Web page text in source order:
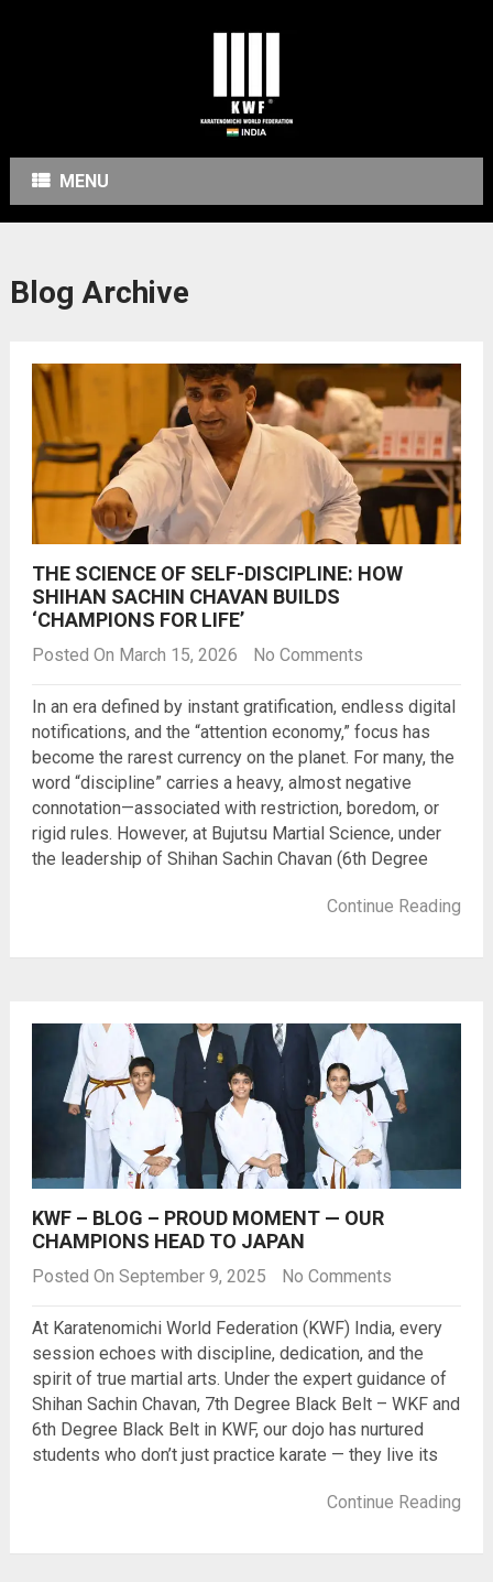
MENU
Blog Archive
THE SCIENCE OF SELF-DISCIPLINE: HOW
SHIHAN SACHIN CHAVAN BUILDS
‘CHAMPIONS FOR LIFE’
Posted On March 15, 2026 No Comments
In an era defined by instant gratification, endless digital
notifications, and the “attention economy,” focus has
become the rarest currency on the planet. For many, the
word “discipline” carries a heavy, almost negative
connotation—associated with restriction, boredom, or
rigid rules. However, at Bujutsu Martial Science, under
the leadership of Shihan Sachin Chavan (6th Degree
Continue Reading
KWF – BLOG – PROUD MOMENT — OUR
CHAMPIONS HEAD TO JAPAN
Posted On September 9, 2025 No Comments
At Karatenomichi World Federation (KWF) India, every
session echoes with discipline, dedication, and the
spirit of true martial arts. Under the expert guidance of
Shihan Sachin Chavan, 7th Degree Black Belt – WKF and
6th Degree Black Belt in KWF, our dojo has nurtured
students who don’t just practice karate — they live its
Continue Reading